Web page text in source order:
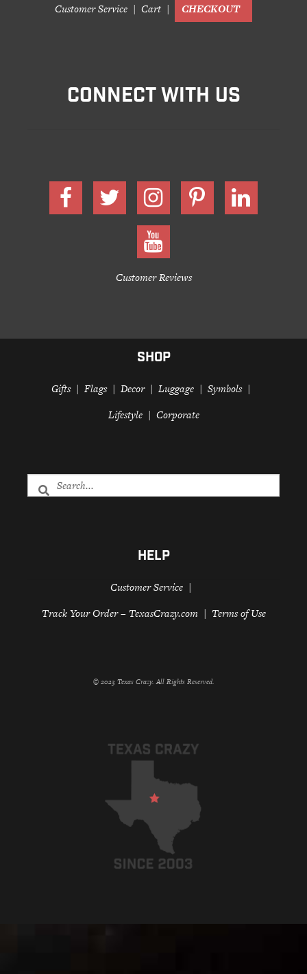
Customer Service Cart CHECKOUT
CONNECT WITH US
Customer Reviews
SHOP
Gifts Flags Decor Luggage
Symbols
Lifestyle
Corporate
HELP
Customer Service
Track Your Order – TexasCrazy.com
Terms of Use
© 2023 Texas Crazy. All Rights Reserved.